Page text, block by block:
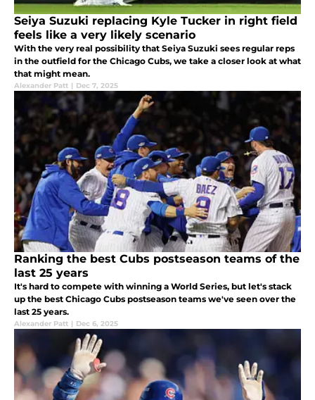
Seiya Suzuki replacing Kyle Tucker in right field
feels like a very likely scenario
With the very real possibility that Seiya Suzuki sees regular reps
in the outfield for the Chicago Cubs, we take a closer look at what
that might mean.
Alexander Patt | Dec 7, 2025
Ranking the best Cubs postseason teams of the
last 25 years
It's hard to compete with winning a World Series, but let's stack
up the best Chicago Cubs postseason teams we've seen over the
last 25 years.
Alexander Patt | Dec 6, 2025